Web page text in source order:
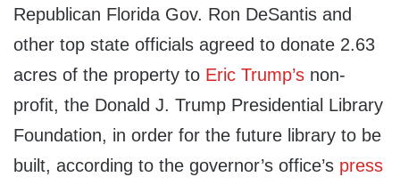
Republican Florida Gov. Ron DeSantis and
other top state officials agreed to donate 2.63
acres of the property to Eric Trump’s non-
profit, the Donald J. Trump Presidential Library
Foundation, in order for the future library to be
built, according to the governor’s office’s press